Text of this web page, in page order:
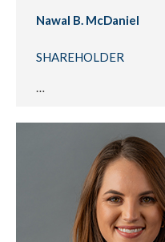
Nawal B. McDaniel
SHAREHOLDER
…